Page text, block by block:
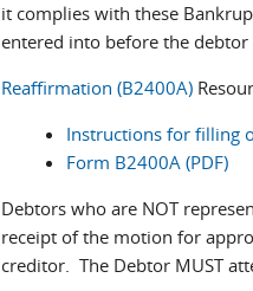
it complies with these
entered into before the debtor
Reaffirmation (B2400A)
Instructions for filling
Form B2400A (PDF)
Debtors who are NOT
receipt of the motion for
creditor. The Debtor MUST